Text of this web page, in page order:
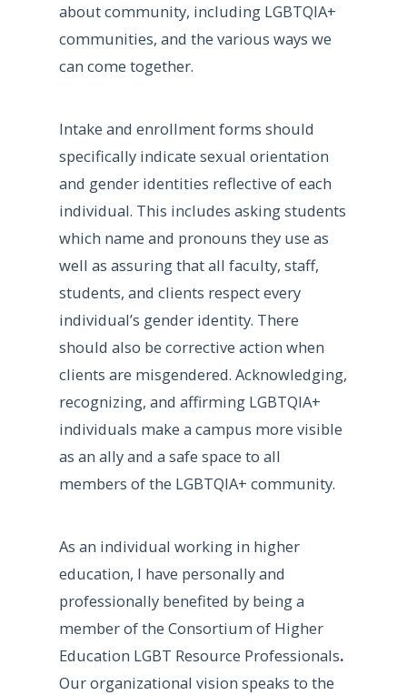
about community, including LGBTQIA+
communities, and the various ways we
can come together.
Intake and enrollment forms should
specifically indicate sexual orientation
and gender identities reflective of each
individual. This includes asking students
which name and pronouns they use as
well as assuring that all faculty, staff,
students, and clients respect every
individual’s gender identity. There
should also be corrective action when
clients are misgendered. Acknowledging,
recognizing, and affirming LGBTQIA+
individuals make a campus more visible
as an ally and a safe space to all
members of the LGBTQIA+ community.
As an individual working in higher
education, I have personally and
professionally benefited by being a
member of the Consortium of Higher
Education LGBT Resource Professionals.
Our organizational vision speaks to the